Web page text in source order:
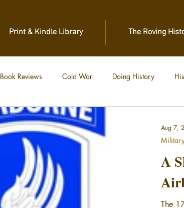
Print & Kindle Library The Roving
Book Reviews Cold War Doing History
Tools of War Vietnam
A
The
Aug 7,